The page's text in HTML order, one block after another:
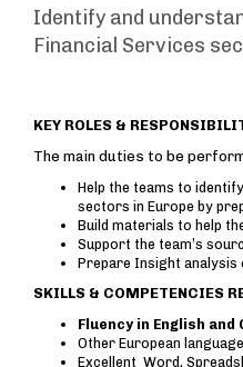
Identify and
Financial Services
KEY ROLES &
The main duties to be
Help the teams to
sectors in Europe by
Build materials to help
Support the team’s
Prepare Insight
SKILLS & COMPETENCIES
Fluency in English
Other European
Excellent Word,